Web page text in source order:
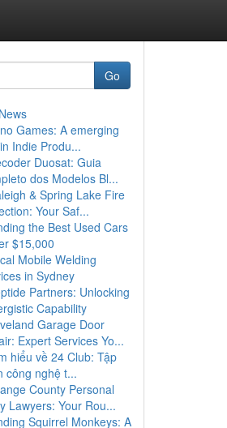
Go
Games: A emerging
Indie Produ...
Duosat: Guia
dos Modelos Bl...
& Spring Lake Fire
Your Saf...
the Best Used Cars
$15,000
Mobile Welding
in Sydney
Partners: Unlocking
Capability
Garage Door
Expert Services Yo...
hiểu về 24 Club: Tập
công nghệ t...
County Personal
Lawyers: Your Rou...
Squirrel Monkeys: A